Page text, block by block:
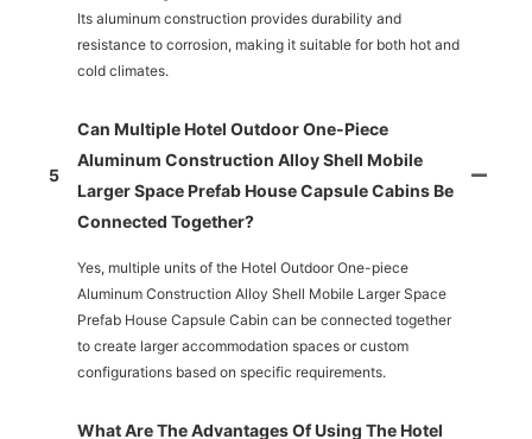
Its aluminum construction provides durability and
resistance to corrosion, making it suitable for both hot and
cold climates.
5
Can Multiple Hotel Outdoor One-Piece
Aluminum Construction Alloy Shell Mobile
Larger Space Prefab House Capsule Cabins Be
Connected Together?
Yes, multiple units of the Hotel Outdoor One-piece
Aluminum Construction Alloy Shell Mobile Larger Space
Prefab House Capsule Cabin can be connected together
to create larger accommodation spaces or custom
configurations based on specific requirements.
What Are The Advantages Of Using The Hotel